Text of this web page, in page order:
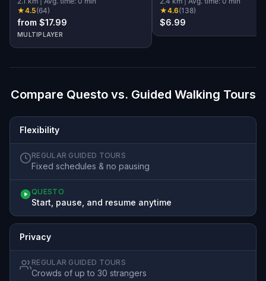
★4.5(64)
from $17.99
MULTIPLAYER
★4.6(138)
$6.99
Compare Questo vs. Guided Walking Tours
Flexibility
REGULAR GUIDED TOURS
Fixed schedules & no pausing
QUESTO
Start, pause, and resume anytime
Privacy
REGULAR GUIDED TOURS
Crowds of up to 30 strangers